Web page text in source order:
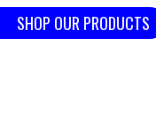
SHOP OUR PRODUCTS